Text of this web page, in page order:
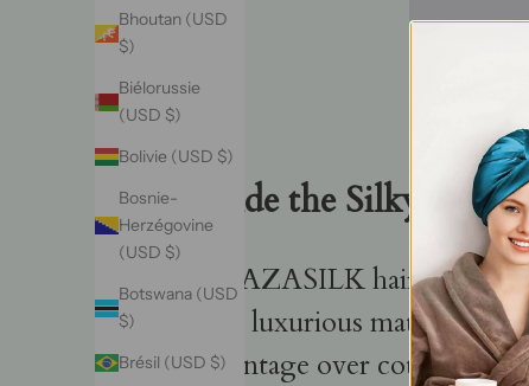
Bhoutan (USD
$)
Biélorussie
(USD $)
Bolivie (USD $)
Bosnie-
Herzégovine
(USD $)
Botswana (USD
$)
Brésil (USD $)
Inside the Silky
A VAZASILK hair bonnet
This luxurious material,
advantage over cotton or